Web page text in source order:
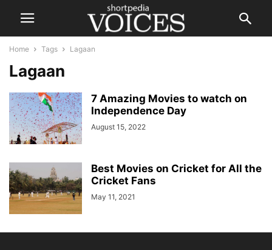
Home Tags Lagaan
Lagaan
7 Amazing Movies to watch on
Independence Day
August 15, 2022
Best Movies on Cricket for All the
Cricket Fans
May 11, 2021